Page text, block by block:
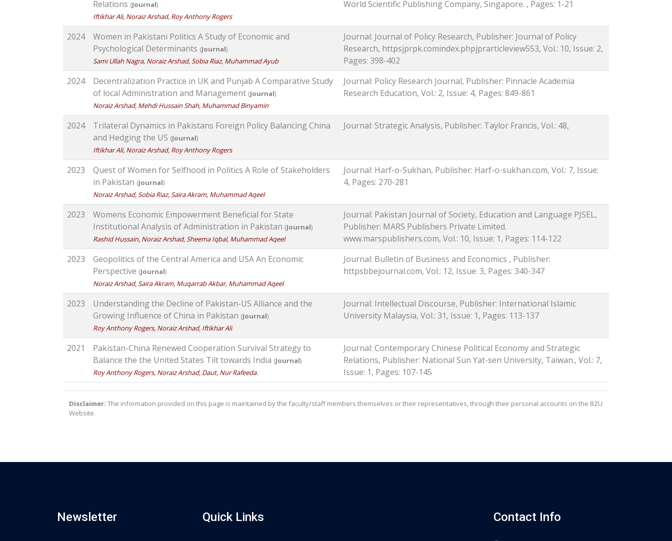
Relations (Journal)
Iftikhar Ali, Noraiz Arshad, Roy Anthony Rogers
World Scientific Publishing Company, Singapore. , Pages: 1-21
2024
Women in Pakistani Politics A Study of Economic and
Psychological Determinants (Journal)
Sami Ullah Nagra, Noraiz Arshad, Sobia Riaz, Muhammad Ayub
Journal: Journal of Policy Research, Publisher: Journal of Policy
Research, httpsjprpk.comindex.phpjprarticleview553, Vol.: 10, Issue: 2,
Pages: 398-402
2024
Decentralization Practice in UK and Punjab A Comparative Study
of local Administration and Management (Journal)
Noraiz Arshad, Mehdi Hussain Shah, Muhammad Binyamin
Journal: Policy Research Journal, Publisher: Pinnacle Academia
Research Education, Vol.: 2, Issue: 4, Pages: 849-861
2024
Trilateral Dynamics in Pakistans Foreign Policy Balancing China
and Hedging the US (Journal)
Iftikhar Ali, Noraiz Arshad, Roy Anthony Rogers
Journal: Strategic Analysis, Publisher: Taylor Francis, Vol.: 48,
2023
Quest of Women for Selfhood in Politics A Role of Stakeholders
in Pakistan (Journal)
Noraiz Arshad, Sobia Riaz, Saira Akram, Muhammad Aqeel
Journal: Harf-o-Sukhan, Publisher: Harf-o-sukhan.com, Vol.: 7, Issue:
4, Pages: 270-281
2023
Womens Economic Empowerment Beneficial for State
Institutional Analysis of Administration in Pakistan (Journal)
Rashid Hussain, Noraiz Arshad, Sheema Iqbal, Muhammad Aqeel
Journal: Pakistan Journal of Society, Education and Language PJSEL,
Publisher: MARS Publishers Private Limited.
www.marspublishers.com, Vol.: 10, Issue: 1, Pages: 114-122
2023
Geopolitics of the Central America and USA An Economic
Perspective (Journal)
Noraiz Arshad, Saira Akram, Muqarrab Akbar, Muhammad Aqeel
Journal: Bulletin of Business and Economics , Publisher:
httpsbbejournal.com, Vol.: 12, Issue: 3, Pages: 340-347
2023
Understanding the Decline of Pakistan-US Alliance and the
Growing Influence of China in Pakistan (Journal)
Roy Anthony Rogers, Noraiz Arshad, Iftikhar Ali
Journal: Intellectual Discourse, Publisher: International Islamic
University Malaysia, Vol.: 31, Issue: 1, Pages: 113-137
2021
Pakistan-China Renewed Cooperation Survival Strategy to
Balance the the United States Tilt towards India (Journal)
Roy Anthony Rogers, Noraiz Arshad, Daut, Nur Rafeeda.
Journal: Contemporary Chinese Political Economy and Strategic
Relations, Publisher: National Sun Yat-sen University, Taiwan., Vol.: 7,
Issue: 1, Pages: 107-145
Disclaimer: The information provided on this page is maintained by the faculty/staff members themselves or their representatives, through their personal accounts on the BZU
Website.
Newsletter Quick Links Contact Info